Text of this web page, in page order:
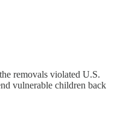
removals violated U.S.
vulnerable children back